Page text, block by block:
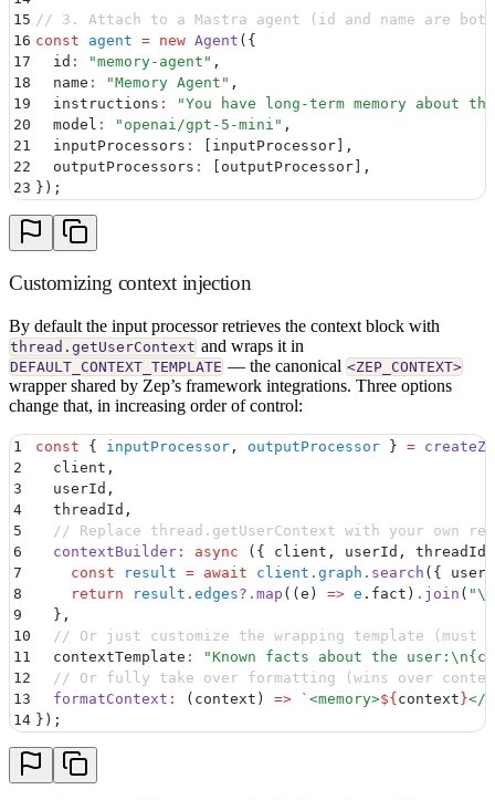
15 // 3. Attach to a Mastra agent (id and name are
16 const agent = new Agent ( {
17
  id
: "memory-agent " ,
18
  name
: "Memory Agent " ,
19
  instructions
: "You have long-term memory
20
  model
: " openai/gpt-5-mini " ,
21
  inputProcessors
: [inputProcessor] ,
22
  outputProcessors
: [outputProcessor] ,
23 } ) ;
Customizing context injection
By default the input processor retrieves the context block with
thread.getUserContext and wraps it in
DEFAULT_CONTEXT_TEMPLATE — the canonical <ZEP_CONTEXT>
wrapper shared by Zep’s framework integrations. Three options
change that, in increasing order of control:
1 const { inputProcessor , outputProcessor } =
2
  client
,
3
  userId
,
4
  threadId
,
5
// Replace thread.getUserContext with your own
6
  contextBuilder
: async ({ client , userId , threadId
7
    const
result = await client . graph . search ( {
8
    return
result . edges?. map ( ( e ) => e . fact ) . join ( "\n
9
  }
,
10
// Or just customize the wrapping template (must
11
  contextTemplate
: "Known facts about the user: \n
12
// Or fully take over formatting (wins over
13
  formatContext
: ( context ) => ` <memory>${ context }</
14 } ) ;